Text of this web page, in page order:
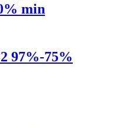
min
97%-75%